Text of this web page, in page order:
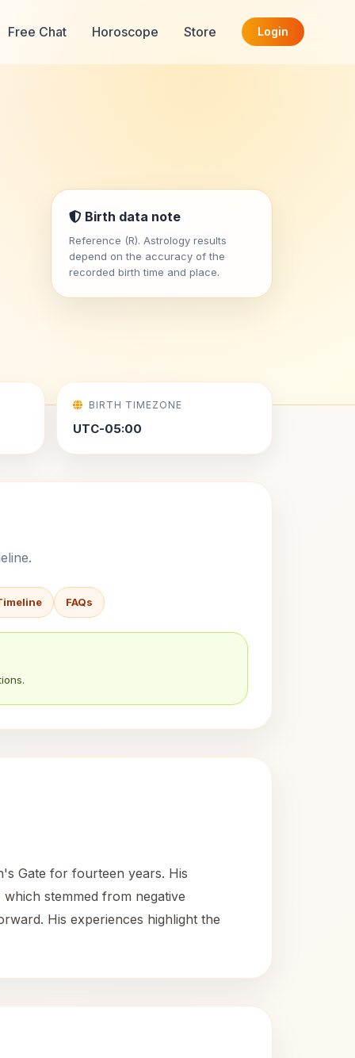
Free Chat Horoscope Store Login
Birth data note
Reference (R). Astrology results
depend on the accuracy of the
recorded birth time and place.
BIRTH TIMEZONE
UTC-05:00
FAQs
Gate for fourteen years. His
stemmed from negative
His experiences highlight the